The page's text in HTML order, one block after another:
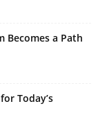
Becomes a Path
Today’s